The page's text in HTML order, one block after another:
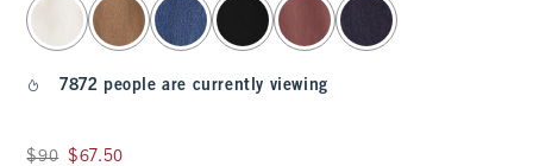
7872 people are currently viewing
Was $90, now $67.50
$90 $67.50